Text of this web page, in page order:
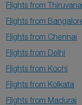
Flights from
Flights from
Flights from Chennai
Flights from Delhi
Flights from Kochi
Flights from Kolkata
Flights from Madurai